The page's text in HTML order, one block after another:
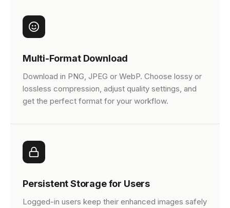
Multi-Format Download
Download in PNG, JPEG or WebP. Choose lossy or
lossless compression, adjust quality settings, and
get the perfect format for your workflow.
Persistent Storage for Users
Logged-in users keep their enhanced images safely